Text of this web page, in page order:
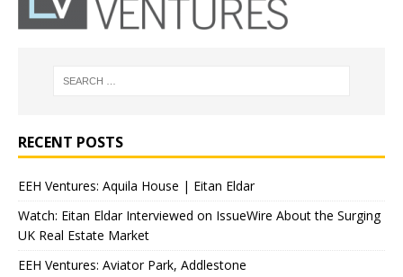
RECENT POSTS
EEH Ventures: Aquila House | Eitan Eldar
Watch: Eitan Eldar Interviewed on IssueWire About the Surging
UK Real Estate Market
EEH Ventures: Aviator Park, Addlestone